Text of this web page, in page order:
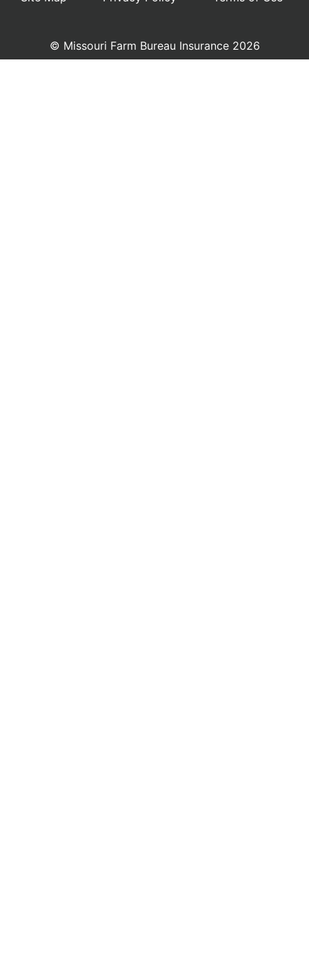
© Missouri Farm Bureau Insurance 2026